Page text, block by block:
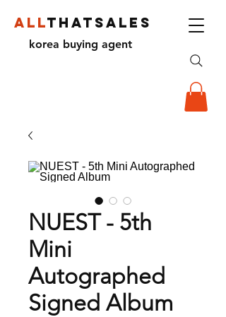
ALLTHATSALES
korea buying agent
NUEST - 5th
Mini
Autographed
Signed Album